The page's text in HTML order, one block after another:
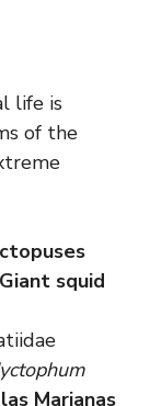
life is
of the
Giant squid
Marianas